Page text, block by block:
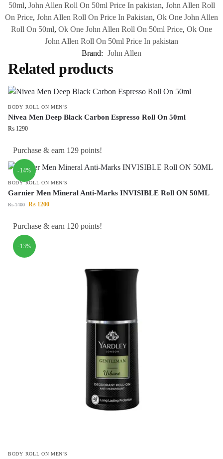
50ml, John Allen Roll On 50ml Price In pakistan, John Allen Roll
On Price, John Allen Roll On Price In Pakistan, Ok One John Allen
Roll On 50ml, Ok One John Allen Roll On 50ml Price, Ok One
John Allen Roll On 50ml Price In pakistan
Brand: John Allen
Related products
BODY ROLL ON MEN'S
Nivea Men Deep Black Carbon Espresso Roll On 50ml
₨ 1290
Purchase & earn 129 points!
-14%
BODY ROLL ON MEN'S
Garnier Men Mineral Anti-Marks INVISIBLE Roll ON 50ML
₨1400 ₨ 1200
Purchase & earn 120 points!
-13%
BODY ROLL ON MEN'S